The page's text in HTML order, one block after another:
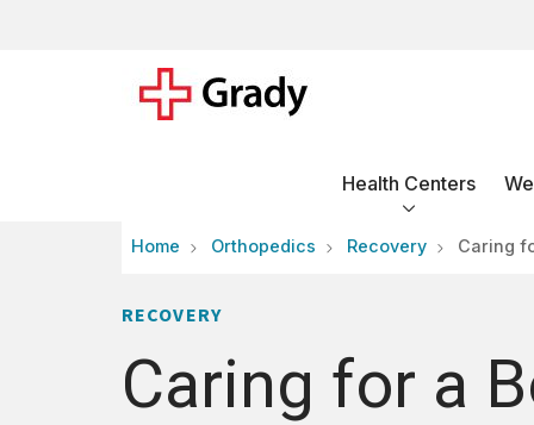
Health Centers
Home Orthopedics Recovery Caring
RECOVERY
Caring for a